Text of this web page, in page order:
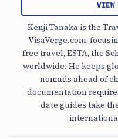
VIEW
Kenji Tanaka is the
VisaVerge.com,
free travel, ESTA, the
worldwide. He keeps
nomads ahead of
documentation
date guides take